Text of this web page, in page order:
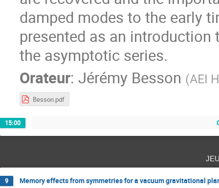
damped modes to the early
presented as an
the asymptotic series.
Orateur: Jérémy Besson (AEI
Besson.pdf
15:00
9 Memory effects from symmetries for a vacuum gravitational